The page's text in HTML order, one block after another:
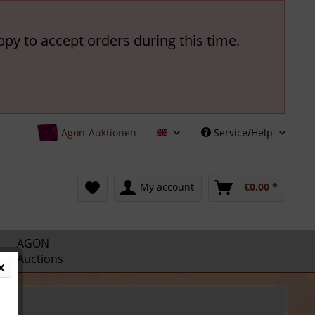
to accept orders during this time.
Agon-Auktionen English Service/Help
My account €0.00 *
AGON
Auctions